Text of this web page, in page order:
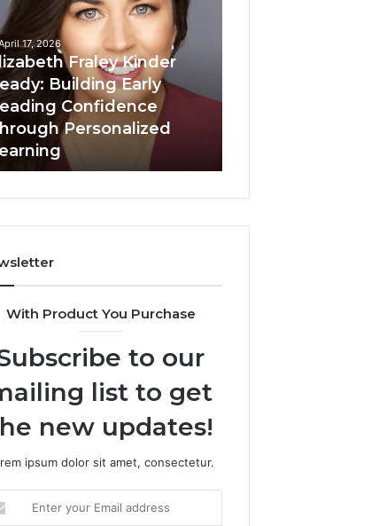
17, 2026
Fraley Kinder
Building Early
Confidence
Personalized
With Product You Purchase
to our
list to get
new updates!
ipsum dolor sit amet, consectetur.